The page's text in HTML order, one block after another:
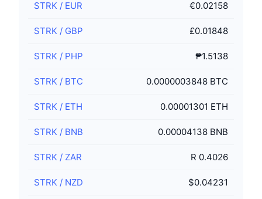
STRK / EUR €0.02158
STRK / GBP £0.01848
STRK / PHP ₱1.5138
STRK / BTC 0.0000003848 BTC
STRK / ETH 0.00001301 ETH
STRK / BNB 0.00004138 BNB
STRK / ZAR R 0.4026
STRK / NZD $0.04231